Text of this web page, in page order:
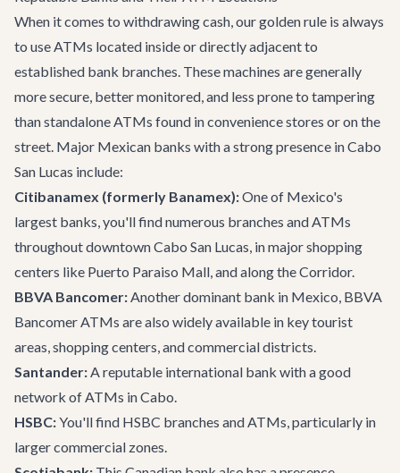
When it comes to withdrawing cash, our golden rule is always
to use ATMs located inside or directly adjacent to
established bank branches. These machines are generally
more secure, better monitored, and less prone to tampering
than standalone ATMs found in convenience stores or on the
street. Major Mexican banks with a strong presence in Cabo
San Lucas include:
Citibanamex (formerly Banamex):One of Mexico's
largest banks, you'll find numerous branches and ATMs
throughout downtown Cabo San Lucas, in major shopping
centers like Puerto Paraiso Mall, and along the Corridor.
BBVA Bancomer:Another dominant bank in Mexico, BBVA
Bancomer ATMs are also widely available in key tourist
areas, shopping centers, and commercial districts.
Santander:A reputable international bank with a good
network of ATMs in Cabo.
HSBC:You'll find HSBC branches and ATMs, particularly in
larger commercial zones.